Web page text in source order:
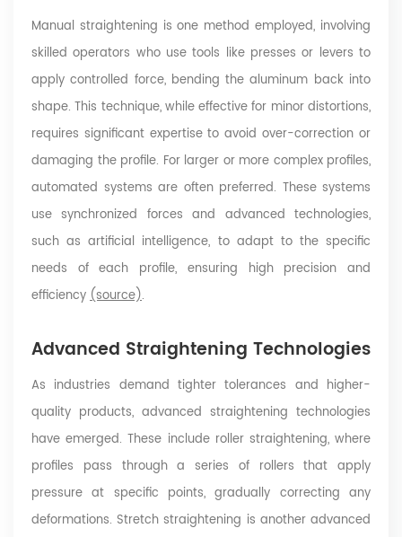
Manual straightening is one method employed, involving
skilled operators who use tools like presses or levers to
apply controlled force, bending the aluminum back into
shape. This technique, while effective for minor distortions,
requires significant expertise to avoid over-correction or
damaging the profile. For larger or more complex profiles,
automated systems are often preferred. These systems
use synchronized forces and advanced technologies,
such as artificial intelligence, to adapt to the specific
needs of each profile, ensuring high precision and
efficiency(source).
Advanced Straightening Technologies
As industries demand tighter tolerances and higher-
quality products, advanced straightening technologies
have emerged. These include roller straightening, where
profiles pass through a series of rollers that apply
pressure at specific points, gradually correcting any
deformations. Stretch straightening is another advanced